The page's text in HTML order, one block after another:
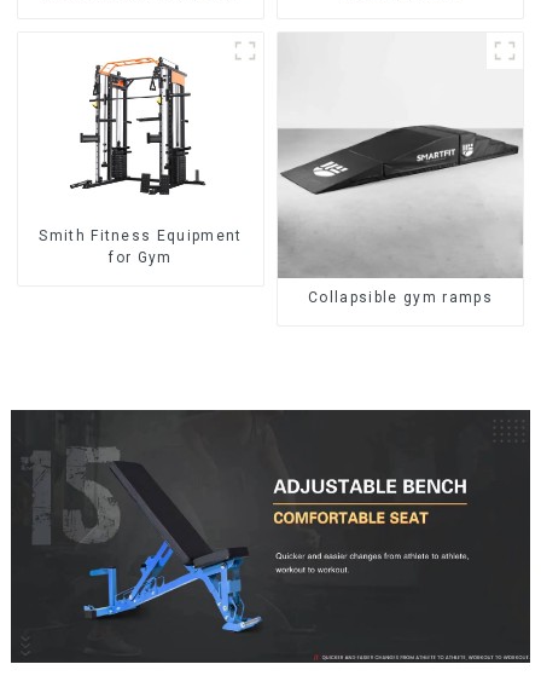
Smith Fitness Equipment
for Gym
Collapsible gym ramps